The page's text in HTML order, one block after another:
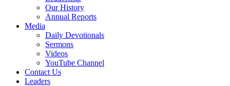
Our History
Annual Reports
Media
Daily Devotionals
Sermons
Videos
YouTube Channel
Contact Us
Leaders